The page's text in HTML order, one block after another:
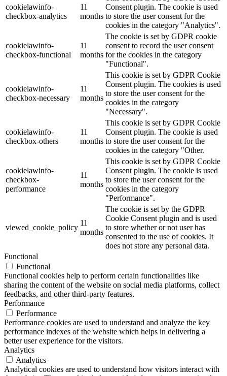
cookielawinfo-
checkbox-analytics
11
months
Consent plugin. The cookie is used
to store the user consent for the
cookies in the category "Analytics".
cookielawinfo-
checkbox-functional
11
months
The cookie is set by GDPR cookie
consent to record the user consent
for the cookies in the category
"Functional".
cookielawinfo-
checkbox-necessary
11
months
This cookie is set by GDPR Cookie
Consent plugin. The cookies is used
to store the user consent for the
cookies in the category
"Necessary".
cookielawinfo-
checkbox-others
11
months
This cookie is set by GDPR Cookie
Consent plugin. The cookie is used
to store the user consent for the
cookies in the category "Other.
cookielawinfo-
checkbox-
performance
11
months
This cookie is set by GDPR Cookie
Consent plugin. The cookie is used
to store the user consent for the
cookies in the category
"Performance".
viewed_cookie_policy
11
months
The cookie is set by the GDPR
Cookie Consent plugin and is used
to store whether or not user has
consented to the use of cookies. It
does not store any personal data.
Functional
Functional
Functional cookies help to perform certain functionalities like
sharing the content of the website on social media platforms, collect
feedbacks, and other third-party features.
Performance
Performance
Performance cookies are used to understand and analyze the key
performance indexes of the website which helps in delivering a
better user experience for the visitors.
Analytics
Analytics
Analytical cookies are used to understand how visitors interact with